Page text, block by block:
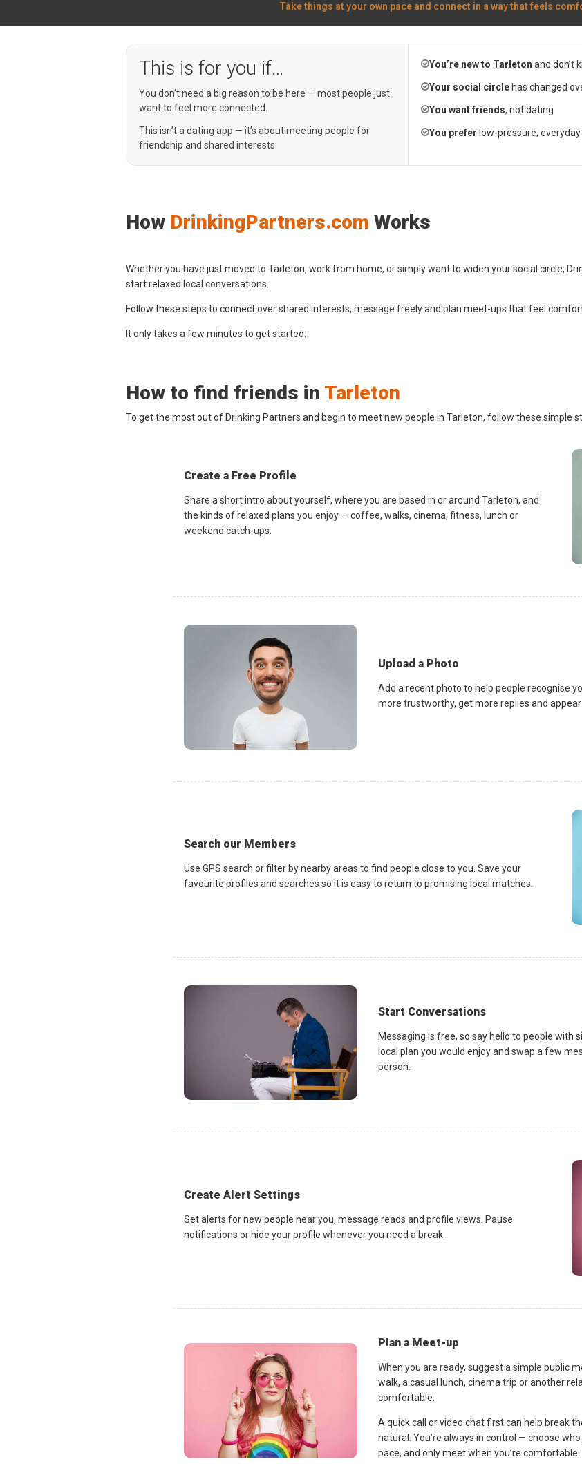
Take things at your own pace and connect in a way that feels
This is for you if…
You don’t need a big reason to be here — most people just
want to feel more connected.
This isn’t a dating app — it’s about meeting people for
friendship and shared interests.
You’re new to Tarleton and don’t
Your social circlehas changed
You want friends, not dating
You prefer low-pressure,
How DrinkingPartners.com Works
Whether you have just moved to Tarleton, work from home, or simply want to widen your social circle,
start relaxed local conversations.
Follow these steps to connect over shared interests, message freely and plan meet-ups that feel
It only takes a few minutes to get started:
How to find friends in Tarleton
To get the most out of Drinking Partners and begin to meet new people in Tarleton, follow these simple
Create a Free Profile
Share a short intro about yourself, where you are based in or around Tarleton, and
the kinds of relaxed plans you enjoy — coffee, walks, cinema, fitness, lunch or
weekend catch-ups.
Upload a Photo
Add a recent photo to help people recognise
more trustworthy, get more replies and
Search our Members
Use GPS search or filter by nearby areas to find people close to you. Save your
favourite profiles and searches so it is easy to return to promising local matches.
Start Conversations
Messaging is free, so say hello to people with
local plan you would enjoy and swap a few
person.
Create Alert Settings
Set alerts for new people near you, message reads and profile views. Pause
notifications or hide your profile whenever you need a break.
Plan a Meet-up
When you are ready, suggest a simple public
walk, a casual lunch, cinema trip or another
comfortable.
A quick call or video chat first can help break
natural. You’re always in control — choose
pace, and only meet when you’re comfortable.